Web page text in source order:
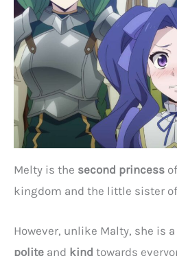
Melty is the second princess
kingdom and the little sister
However, unlike Malty, she is
polite and kind towards